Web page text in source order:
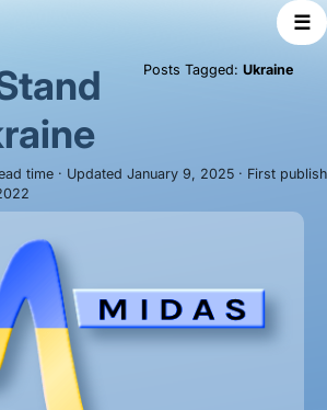
☰
Posts Tagged: Ukraine
time · Updated January 9, 2025 · First